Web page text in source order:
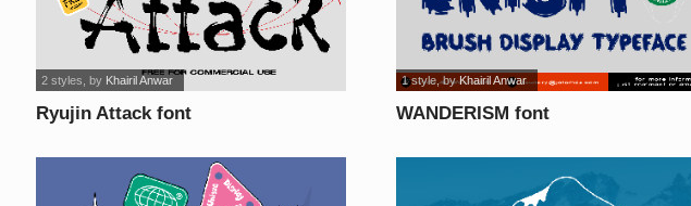
Ryujin Attack font
2 styles , by Khairil Anwar
WANDERISM font
1 style, byKhairil Anwar